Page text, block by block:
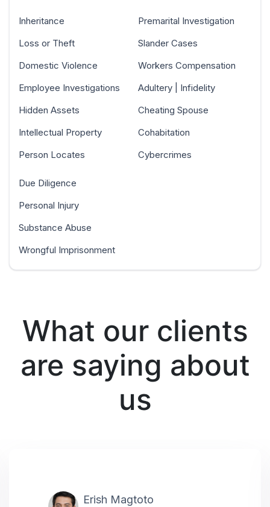
Inheritance
Loss or Theft
Domestic Violence
Employee Investigations
Hidden Assets
Intellectual Property
Person Locates
Premarital Investigation
Slander Cases
Workers Compensation
Adultery | Infidelity
Cheating Spouse
Cohabitation
Cybercrimes
Due Diligence
Personal Injury
Substance Abuse
Wrongful Imprisonment
What our clients
are saying about
us
Erish Magtoto